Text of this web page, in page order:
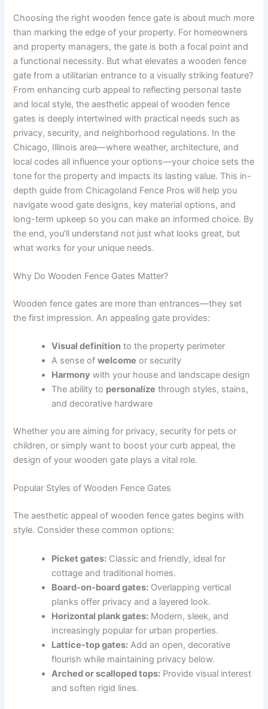
Choosing the right wooden fence gate is about much more
than marking the edge of your property. For homeowners
and property managers, the gate is both a focal point and
a functional necessity. But what elevates a wooden fence
gate from a utilitarian entrance to a visually striking feature?
From enhancing curb appeal to reflecting personal taste
and local style, the aesthetic appeal of wooden fence
gates is deeply intertwined with practical needs such as
privacy, security, and neighborhood regulations. In the
Chicago, Illinois area—where weather, architecture, and
local codes all influence your options—your choice sets the
tone for the property and impacts its lasting value. This in-
depth guide from Chicagoland Fence Pros will help you
navigate wood gate designs, key material options, and
long-term upkeep so you can make an informed choice. By
the end, you’ll understand not just what looks great, but
what works for your unique needs.
Why Do Wooden Fence Gates Matter?
Wooden fence gates are more than entrances—they set
the first impression. An appealing gate provides:
Visual definition to the property perimeter
A sense ofwelcome or security
Harmony with your house and landscape design
The ability to personalize through styles, stains,
and decorative hardware
Whether you are aiming for privacy, security for pets or
children, or simply want to boost your curb appeal, the
design of your wooden gate plays a vital role.
Popular Styles of Wooden Fence Gates
The aesthetic appeal of wooden fence gates begins with
style. Consider these common options:
Picket gates: Classic and friendly, ideal for
cottage and traditional homes.
Board-on-board gates: Overlapping vertical
planks offer privacy and a layered look.
Horizontal plank gates: Modern, sleek, and
increasingly popular for urban properties.
Lattice-top gates: Add an open, decorative
flourish while maintaining privacy below.
Arched or scalloped tops: Provide visual interest
and soften rigid lines.